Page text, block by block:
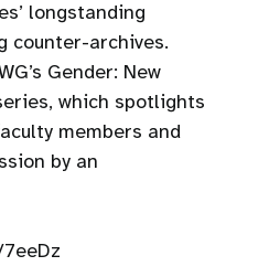
longstanding
counter-archives.
Gender: New
which spotlights
members and
by an